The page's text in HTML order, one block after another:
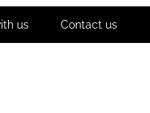
us Contact us